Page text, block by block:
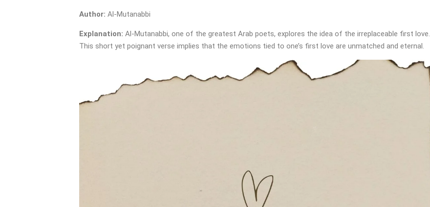
Author: Al-Mutanabbi
Explanation: Al-Mutanabbi, one of the greatest Arab poets, explores the idea of the irreplaceable first love.
This short yet poignant verse implies that the emotions tied to one’s first love are unmatched and eternal.